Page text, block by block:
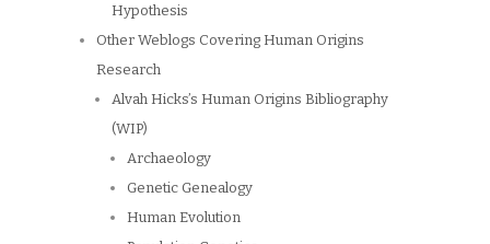
Hypothesis
Other Weblogs Covering Human Origins
Research
Alvah Hicks’s Human Origins Bibliography
(WIP)
Archaeology
Genetic Genealogy
Human Evolution